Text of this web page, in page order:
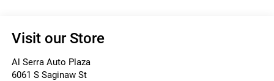
Visit our Store
Al Serra Auto Plaza
6061 S Saginaw St